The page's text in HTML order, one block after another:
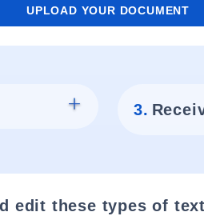
UPLOAD YOUR DOCUMENT
3.
edit these types of